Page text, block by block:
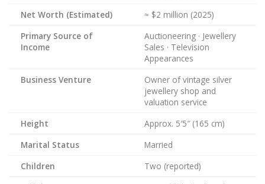
Net Worth (Estimated)
≈ $2 million (2025)
Primary Source of
Income
Auctioneering · Jewellery
Sales · Television
Appearances
Business Venture
Owner of vintage silver
jewellery shop and
valuation service
Height
Approx. 5′5″ (165 cm)
Marital Status
Married
Children
Two (reported)